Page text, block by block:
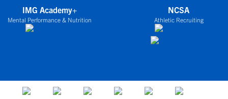
IMG Academy+
Mental Performance & Nutrition
NCSA
Athletic Recruiting